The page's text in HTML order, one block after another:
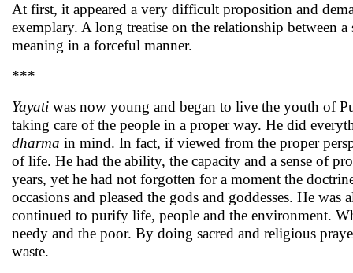
At first, it appeared a very difficult proposition and
exemplary. A long treatise on the relationship between
meaning in a forceful manner.
***
Yayati was now young and began to live the youth of
taking care of the people in a proper way. He did
dharma in mind. In fact, if viewed from the proper
of life. He had the ability, the capacity and a sense of
years, yet he had not forgotten for a moment the
occasions and pleased the gods and goddesses. He
continued to purify life, people and the environment.
needy and the poor. By doing sacred and religious
waste.